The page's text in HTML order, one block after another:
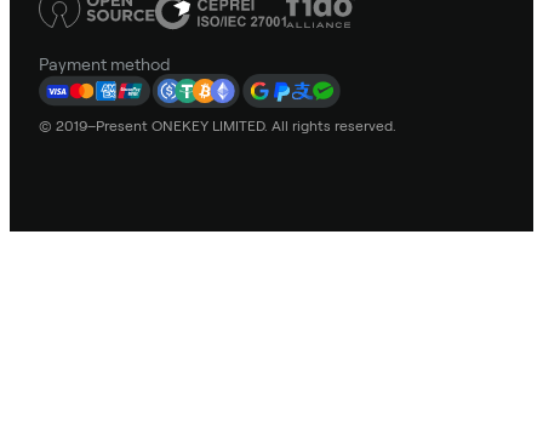
Payment method
© 2019–Present ONEKEY LIMITED. All rights reserved.